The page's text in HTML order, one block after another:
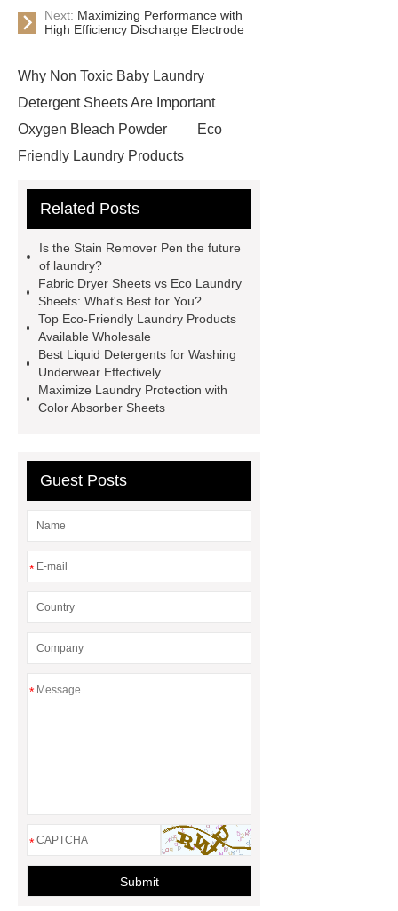
Next: Maximizing Performance with
High Efficiency Discharge Electrode
Why Non Toxic Baby Laundry
Detergent Sheets Are Important
Oxygen Bleach Powder
Eco
Friendly Laundry Products
Manufacturer Vs Traditional
Eco Friendly Cleaning Products
Manufacturers
laundry color
absorber sheet
Underwear
Detergent Liquid
Prevention Scent Beads Factory
Products
Eco Friendly Laundry
Sheets Manufacturer Vs Eco Laundry
Detergent Sheet Factory
Stain
Remover Pen
Related Posts
Is the Stain Remover Pen the future
of laundry?
Fabric Dryer Sheets vs Eco Laundry
Sheets: What's Best for You?
Top Eco-Friendly Laundry Products
Available Wholesale
Best Liquid Detergents for Washing
Underwear Effectively
Maximize Laundry Protection with
Color Absorber Sheets
Guest Posts
*
*
*
Submit